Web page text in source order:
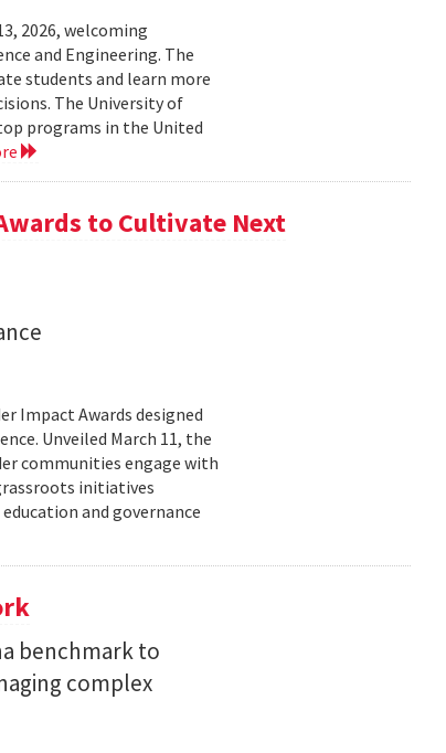
2026, welcoming
and Engineering. The
students and learn more
The University of
programs in the United
to Cultivate Next
Impact Awards designed
Unveiled March 11, the
communities engage with
initiatives
and governance
benchmark to
complex